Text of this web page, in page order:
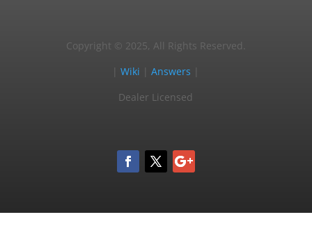
Copyright © 2025, All Rights Reserved.
|Wiki |Answers
Dealer Licensed